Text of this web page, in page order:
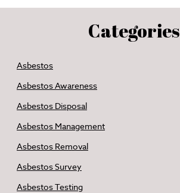
Categories
Asbestos
Asbestos Awareness
Asbestos Disposal
Asbestos Management
Asbestos Removal
Asbestos Survey
Asbestos Testing